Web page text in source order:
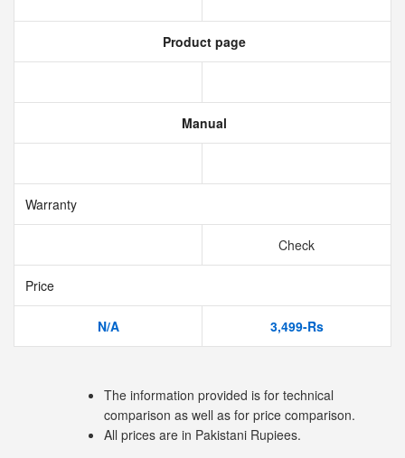
Product page
Manual
Warranty
Check
Price
N/A 3,499-Rs
The information provided is for technical
comparison as well as for price comparison.
All prices are in Pakistani Rupiees.